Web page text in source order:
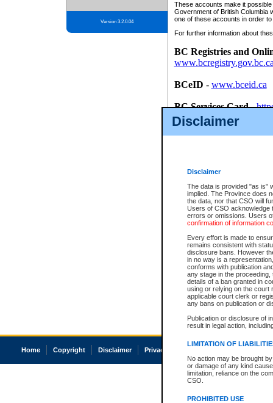
Disclaimer
Disclaimer
The data is provided "as is"
implied. The Province does
the data, nor that CSO will
Users of CSO acknowledge
errors or omissions. Users
confirmation of information
Every effort is made to
remains consistent with
disclosure bans. However
in no way is a
conforms with publication
any stage in the
details of a ban granted in
using or relying on the court
applicable court clerk or
any bans on publication or
Publication or disclosure of
result in legal action,
LIMITATION OF
No action may be brought
or damage of any kind
limitation, reliance on the
CSO.
PROHIBITED USE
Version 3.2.0.04
These accounts make it
Government of British Columbia
one of these accounts in order
For further information about
BC Registries and
BCeID - www.bceid.ca
BC Services Card-
id/bcservicescardapp
Once you register with CSO,
Home Copyright Disclaimer Privacy